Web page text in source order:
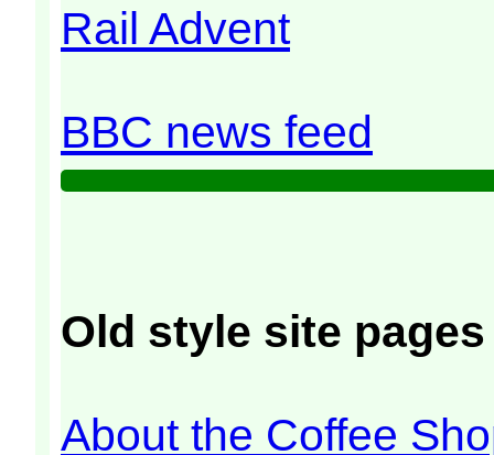
Rail Advent
BBC news feed
Old style site
About the Coffee